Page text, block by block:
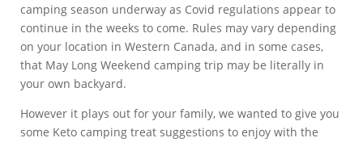
camping season underway as Covid regulations appear to
continue in the weeks to come. Rules may vary depending
on your location in Western Canada, and in some cases,
that May Long Weekend camping trip may be literally in
your own backyard.
However it plays out for your family, we wanted to give you
some Keto camping treat suggestions to enjoy with the